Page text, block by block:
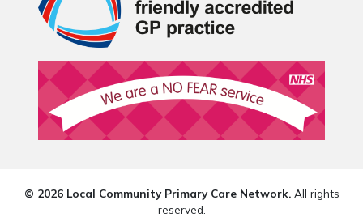
© 2026 Local Community Primary Care Network.All rights
reserved.